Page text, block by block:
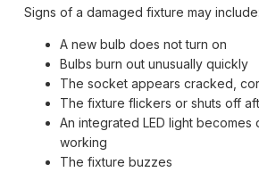
Signs of a damaged fixture may include:
A new bulb does not turn on
Bulbs burn out unusually quickly
The socket appears cracked,
The fixture flickers or shuts off
An integrated LED light becomes
working
The fixture buzzes